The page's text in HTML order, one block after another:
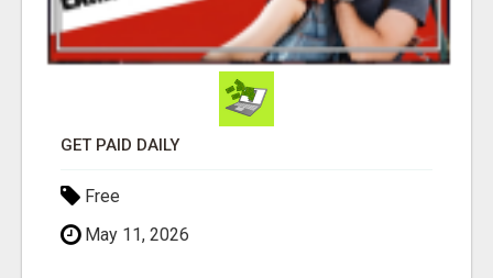
GET PAID DAILY
Free
May 11, 2026